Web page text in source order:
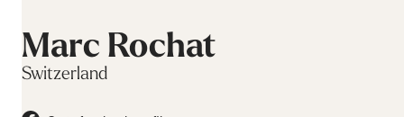
Marc Rochat
Switzerland